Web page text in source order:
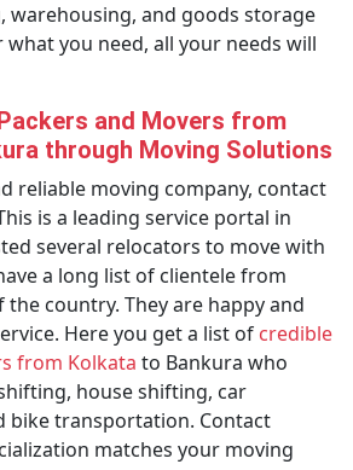
warehousing, and goods storage
you need, all your needs will
and Movers from
through Moving Solutions
reliable moving company, contact
is a leading service portal in
several relocators to move with
a long list of clientele from
country. They are happy and
Here you get a list of credible
from Kolkata to Bankura who
house shifting, car
bike transportation. Contact
matches your moving